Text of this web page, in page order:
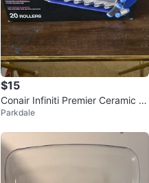
$15
Conair Infiniti Premier Ceramic H
air Setter 20 Rollers
Parkdale